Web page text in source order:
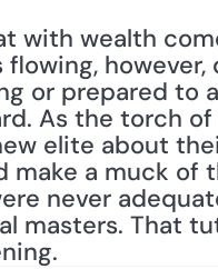
with wealth
or prepared to
As the torch
elite about
a muck of
never
masters. That